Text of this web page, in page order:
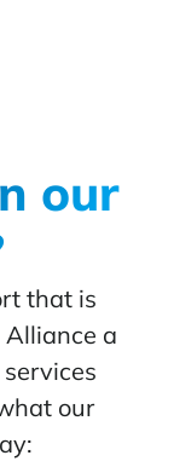
our
that is
Alliance a
our